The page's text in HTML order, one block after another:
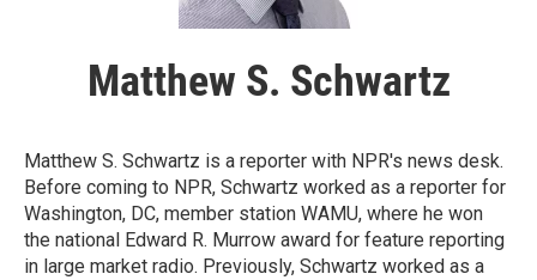
Matthew S. Schwartz
Matthew S. Schwartz is a reporter with NPR's news desk.
Before coming to NPR, Schwartz worked as a reporter for
Washington, DC, member station WAMU, where he won
the national Edward R. Murrow award for feature reporting
in large market radio. Previously, Schwartz worked as a